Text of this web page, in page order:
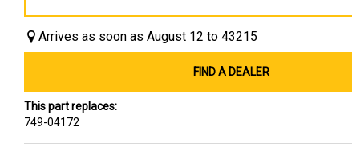
Arrives as soon as August 12 to 43215
FIND A DEALER
This part replaces:
749-04172